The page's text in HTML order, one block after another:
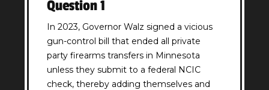
Question 1
In 2023, Governor Walz signed a vicious
gun-control bill that ended all private
party firearms transfers in Minnesota
unless they submit to a federal NCIC
check, thereby adding themselves and